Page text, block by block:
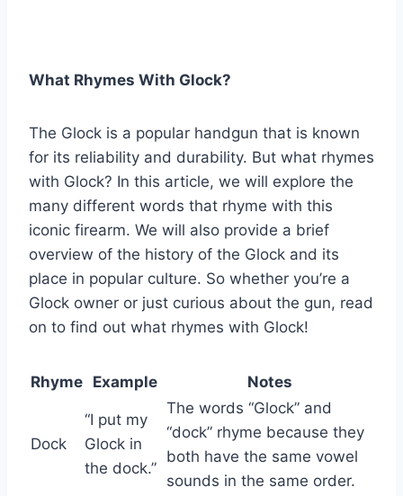
What Rhymes With Glock?
The Glock is a popular handgun that is known
for its reliability and durability. But what rhymes
with Glock? In this article, we will explore the
many different words that rhyme with this
iconic firearm. We will also provide a brief
overview of the history of the Glock and its
place in popular culture. So whether you’re a
Glock owner or just curious about the gun, read
on to find out what rhymes with Glock!
Rhyme Example Notes
Dock
“I put my
Glock in
the dock.”
The words “Glock” and
“dock” rhyme because they
both have the same vowel
sounds in the same order.